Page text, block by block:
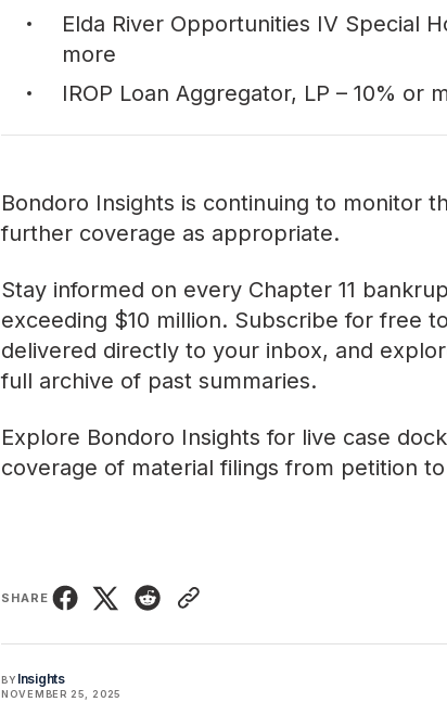
Elda River Opportunities IV Special
more
IROP Loan Aggregator, LP – 10% or
Bondoro Insights is continuing to monitor
further coverage as appropriate.
Stay informed on every Chapter 11
exceeding $10 million. Subscribe for free
delivered directly to your inbox, and
full archive of past summaries.
Explore Bondoro Insights for live case
coverage of material filings from petition
SHARE
BY Insights
NOVEMBER 25, 2025